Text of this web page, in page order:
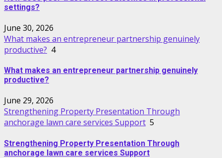
settings?
June 30, 2026
What makes an entrepreneur partnership genuinely
productive? 4
What makes an entrepreneur partnership genuinely
productive?
June 29, 2026
Strengthening Property Presentation Through
anchorage lawn care services Support 5
Strengthening Property Presentation Through
anchorage lawn care services Support